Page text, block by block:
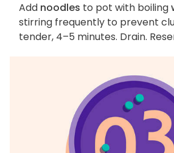
Add noodles to pot with boiling
stirring frequently to prevent
tender, 4–5 minutes. Drain.